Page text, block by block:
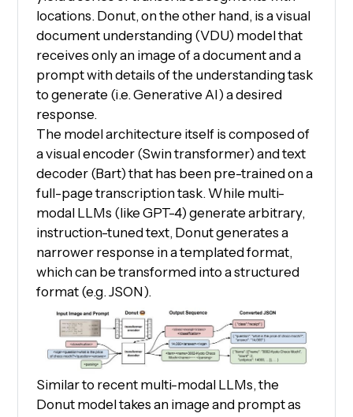
locations. Donut, on the other hand, is a visual
document understanding (VDU) model that
receives only an image of a document and a
prompt with details of the understanding task
to generate (i.e. Generative AI) a desired
response.
The model architecture itself is composed of
a visual encoder (Swin transformer) and text
decoder (Bart) that has been pre-trained on a
full-page transcription task. While multi-
modal LLMs (like GPT-4) generate arbitrary,
instruction-tuned text, Donut generates a
narrower response in a templated format,
which can be transformed into a structured
format (e.g. JSON).
Similar to recent multi-modal LLMs, the
Donut model takes an image and prompt as